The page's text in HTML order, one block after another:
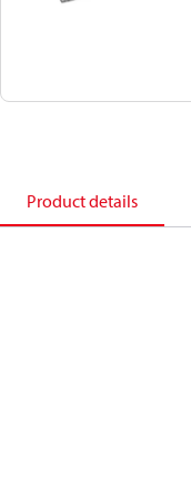
Product details